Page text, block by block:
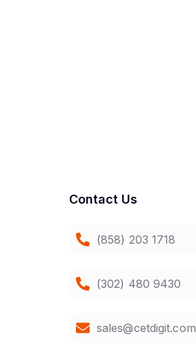
Contact Us
(858) 203 1718
(302) 480 9430
sales@cetdigit.com